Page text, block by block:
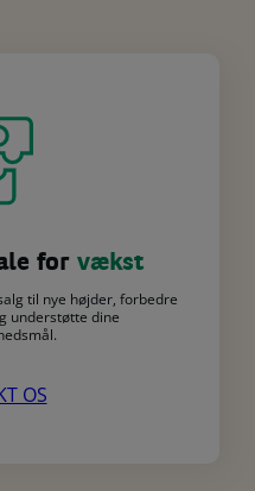
for vækst
til nye højder, forbedre
understøtte dine
OS